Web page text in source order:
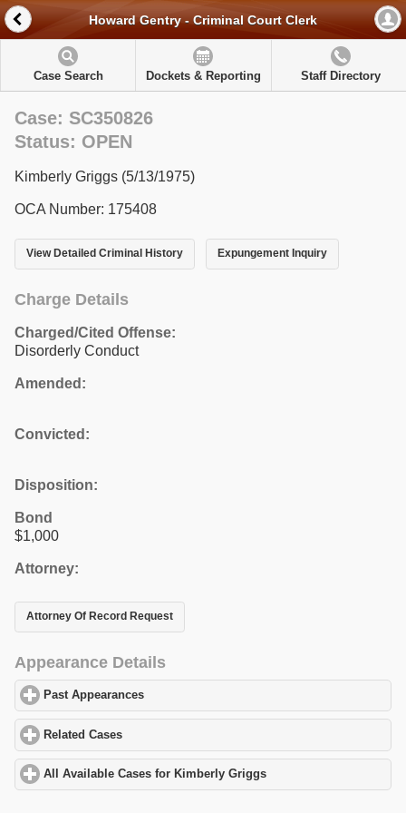
Howard Gentry - Criminal Court Clerk
Case Search Dockets & Reporting Staff Directory
Case: SC350826
Status: OPEN
Kimberly Griggs (5/13/1975)
OCA Number: 175408
View Detailed Criminal History Expungement Inquiry
Charge Details
Charged/Cited Offense:
Disorderly Conduct
Amended:
Convicted:
Disposition:
Bond
$1,000
Attorney:
Attorney Of Record Request
Appearance Details
Past Appearances
Related Cases
All Available Cases for Kimberly Griggs